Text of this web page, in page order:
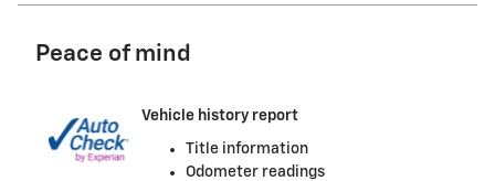
Peace of mind
Vehicle history report
Title information
Odometer readings